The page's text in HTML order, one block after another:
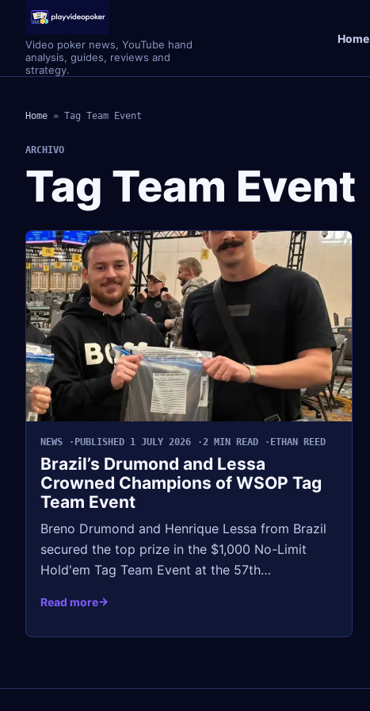
Video poker news, YouTube hand
analysis, guides, reviews and
strategy.
Home
Home » Tag Team Event
ARCHIVO
Tag Team Event
NEWS PUBLISHED 1 JULY 2026 2 MIN READ ETHAN REED
Brazil’s Drumond and Lessa
Crowned Champions of WSOP Tag
Team Event
Breno Drumond and Henrique Lessa from Brazil
secured the top prize in the $1,000 No-Limit
Hold'em Tag Team Event at the 57th…
Read more